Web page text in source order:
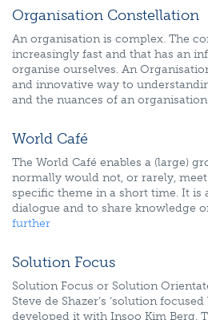
Organisation Constellation
An organisation is complex. The
increasingly fast and that has an
organise ourselves. An
and innovative way to
and the nuances of an
World Café
The World Café enables a (large)
normally would not, or rarely,
specific theme in a short time. It is
dialogue and to share knowledge
further
Solution Focus
Solution Focus or Solution
Steve de Shazer’s ‘solution
developed it with Insoo Kim Berg.